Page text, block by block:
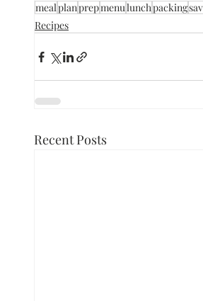
mealplanprepmenulunchpacking
Recipes
Recent Posts